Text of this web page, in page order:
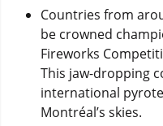
Countries from
be crowned
Fireworks
This jaw-dropping
international
Montréal’s skies.